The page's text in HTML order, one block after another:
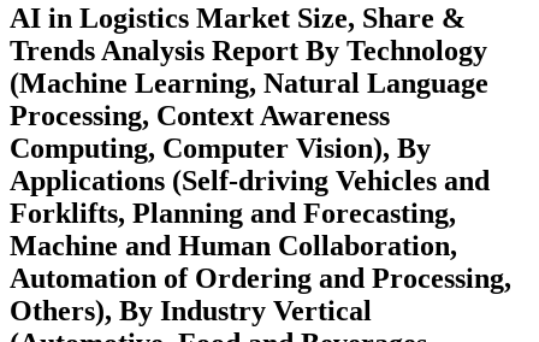
AI in Logistics Market Size, Share &
Trends Analysis Report By Technology
(Machine Learning, Natural Language
Processing, Context Awareness
Computing, Computer Vision), By
Applications (Self-driving Vehicles and
Forklifts, Planning and Forecasting,
Machine and Human Collaboration,
Automation of Ordering and Processing,
Others), By Industry Vertical